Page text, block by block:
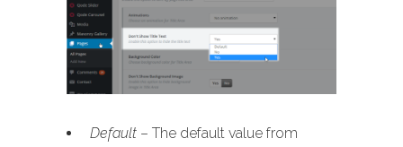
Default – The default value from